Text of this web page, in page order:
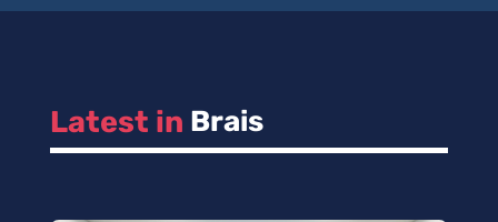
Latest in Brais